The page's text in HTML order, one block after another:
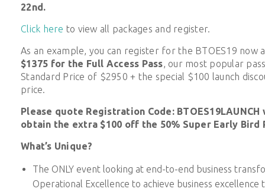
22nd.
Click here to view all packages and register.
As an example, you can register for the BTOES19 now
$1375 for the Full Access Pass, our most popular
Standard Price of $2950 + the special $100 launch
price.
Please quote Registration Code:
obtain the extra $100 off the 50% Super Early Bird
What’s Unique?
The ONLY event looking at end-to-end business
Operational Excellence to achieve business